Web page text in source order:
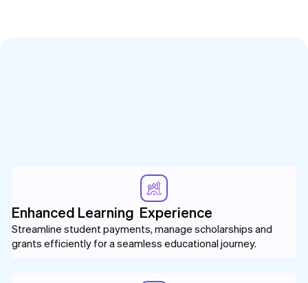
Enhanced Learning Experience
Streamline student payments, manage scholarships and
grants efficiently for a seamless educational journey.